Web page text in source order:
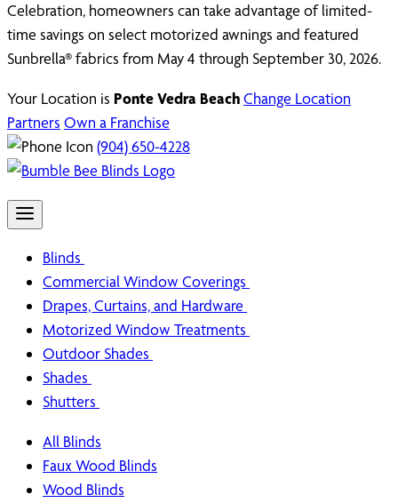
Celebration, homeowners can take advantage of limited-
time savings on select motorized awnings and featured
Sunbrella® fabrics from May 4 through September 30, 2026.
Your Location is Ponte Vedra BeachChange Location
Partners Own a Franchise
(904) 650-4228
Blinds
Commercial Window Coverings
Drapes, Curtains, and Hardware
Motorized Window Treatments
Outdoor Shades
Shades
Shutters
All Blinds
Faux Wood Blinds
Wood Blinds